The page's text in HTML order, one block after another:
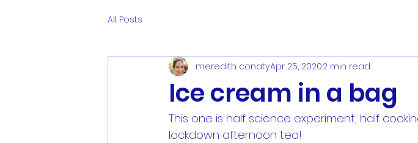
All Posts
Ice cream in a bag
meredith conatyApr 25, 20202 min read
This one is half science experiment, half
lockdown afternoon tea!